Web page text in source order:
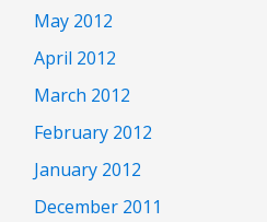
May 2012
April 2012
March 2012
February 2012
January 2012
December 2011